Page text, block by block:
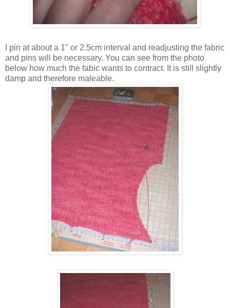
I pin at about a 1" or 2.5cm interval and readjusting the fabric
and pins will be necessary. You can see from the photo
below how much the fabic wants to contract. It is still slightly
damp and therefore maleable.